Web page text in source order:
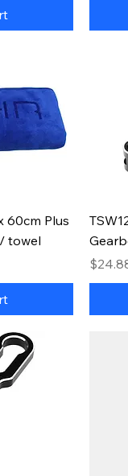
60cm Plus
towel
Price